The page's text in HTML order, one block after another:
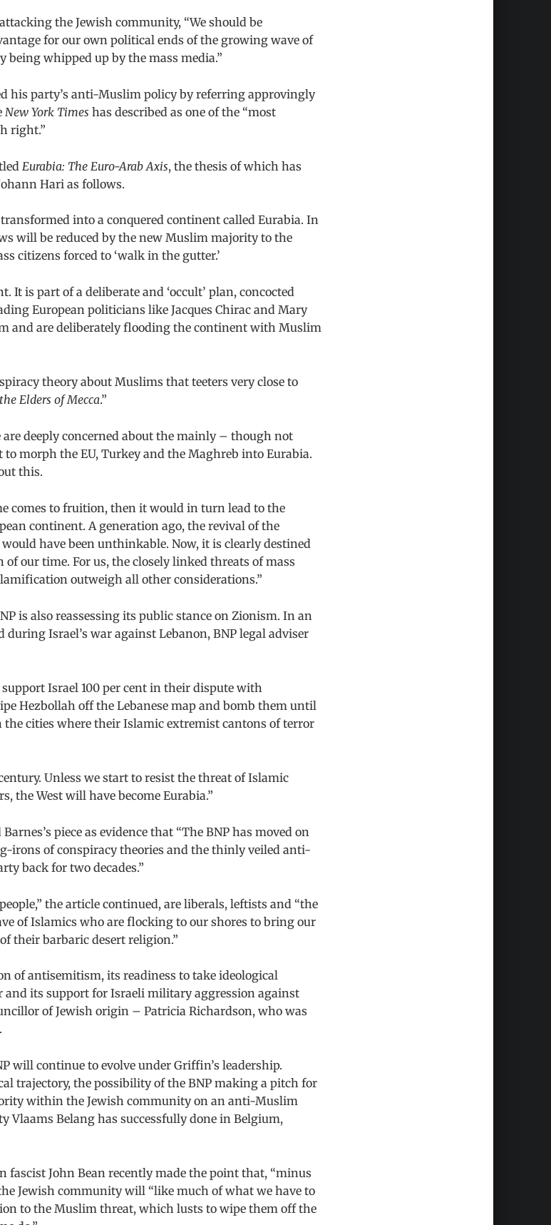
the Jewish community, “We should be
for our own political ends of the growing wave of
whipped up by the mass media.”
his party’s anti-Muslim policy by referring approvingly
New York Times has described as one of the “most
right.”
Eurabia: The Euro-Arab Axis, the thesis of which has
Hari as follows.
into a conquered continent called Eurabia. In
will be reduced by the new Muslim majority to the
citizens forced to ‘walk in the gutter.’
It is part of a deliberate and ‘occult’ plan, concocted
European politicians like Jacques Chirac and Mary
and are deliberately flooding the continent with Muslim
theory about Muslims that teeters very close to
Elders of Mecca.”
deeply concerned about the mainly – though not
morph the EU, Turkey and the Maghreb into Eurabia.
this.
comes to fruition, then it would in turn lead to the
continent. A generation ago, the revival of the
have been unthinkable. Now, it is clearly destined
of our time. For us, the closely linked threats of mass
outweigh all other considerations.”
is also reassessing its public stance on Zionism. In an
during Israel’s war against Lebanon, BNP legal adviser
Israel 100 per cent in their dispute with
Hezbollah off the Lebanese map and bomb them until
the cities where their Islamic extremist cantons of terror
Unless we start to resist the threat of Islamic
the West will have become Eurabia.”
piece as evidence that “The BNP has moved on
irons of conspiracy theories and the thinly veiled anti-
back for two decades.”
the article continued, are liberals, leftists and “the
of Islamics who are flocking to our shores to bring our
their barbaric desert religion.”
of antisemitism, its readiness to take ideological
its support for Israeli military aggression against
of Jewish origin – Patricia Richardson, who was
will continue to evolve under Griffin’s leadership.
trajectory, the possibility of the BNP making a pitch for
within the Jewish community on an anti-Muslim
Vlaams Belang has successfully done in Belgium,
fascist John Bean recently made the point that, “minus
Jewish community will “like much of what we have to
to the Muslim threat, which lusts to wipe them off the